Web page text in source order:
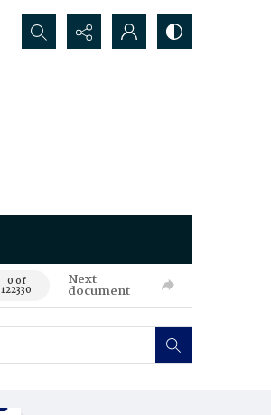
Search...
0 of
122330
Next
document